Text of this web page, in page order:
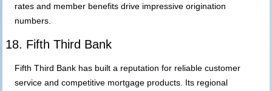
rates and member benefits drive impressive origination
numbers.
18. Fifth Third Bank
Fifth Third Bank has built a reputation for reliable customer
service and competitive mortgage products. Its regional